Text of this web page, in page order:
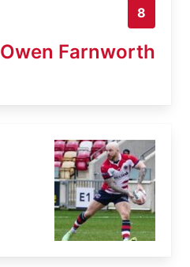
8
Owen Farnworth